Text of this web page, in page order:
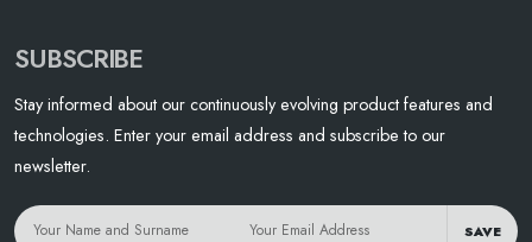
SUBSCRIBE
Stay informed about our continuously evolving product features and
technologies. Enter your email address and subscribe to our
newsletter.
SAVE